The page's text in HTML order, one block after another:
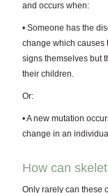
and occurs when:
• Someone has the
change which causes
signs themselves but
their children.
Or:
• A new mutation
change in an
How can
Only rarely can these